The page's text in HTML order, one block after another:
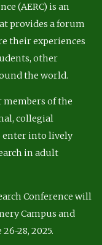
(AERC) is an
provides a forum
their experiences
other
the world.
members of the
collegial
enter into lively
in adult
Conference will
Campus and
28, 2025.